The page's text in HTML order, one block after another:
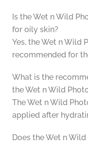
Is the Wet n Wild
for oily skin?
Yes, the Wet n Wild
recommended for
What is the
the Wet n Wild
The Wet n Wild
applied after
Does the Wet n